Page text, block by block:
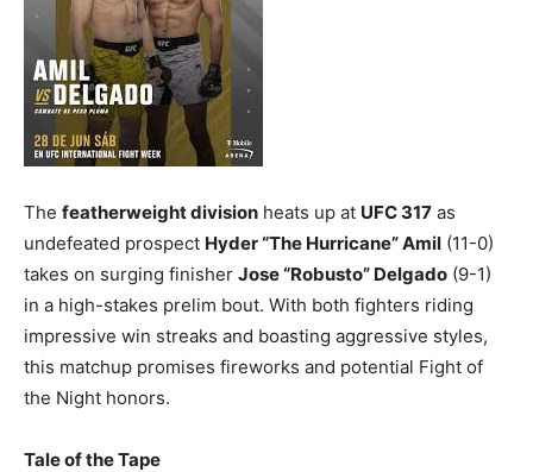
The featherweight division heats up at UFC 317 as
undefeated prospect Hyder “The Hurricane” Amil (11-0)
takes on surging finisher Jose “Robusto” Delgado (9-1)
in a high-stakes prelim bout. With both fighters riding
impressive win streaks and boasting aggressive styles,
this matchup promises fireworks and potential Fight of
the Night honors.
Tale of the Tape